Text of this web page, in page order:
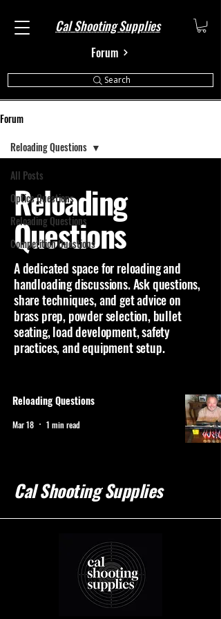
Cal Shooting Supplies
Forum
Search
Forum
All Posts
Optics Questions
Reloading Questions
Competition Questions
Reloading Questions
Reloading
Questions
A dedicated space for reloading and
handloading discussions. Ask questions,
share techniques, and get advice on
brass prep, powder selection, bullet
seating, load development, safety
practices, and equipment setup.
Reloading Questions
Mar 18 1 min read
Cal Shooting Supplies